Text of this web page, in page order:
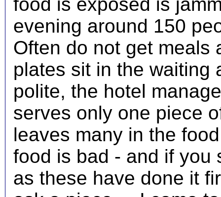
evening around 150
Often do not get meals
plates sit in the waiting
polite, the hotel
serves only one piece
leaves many in the
food is bad - and if you
as these have done it